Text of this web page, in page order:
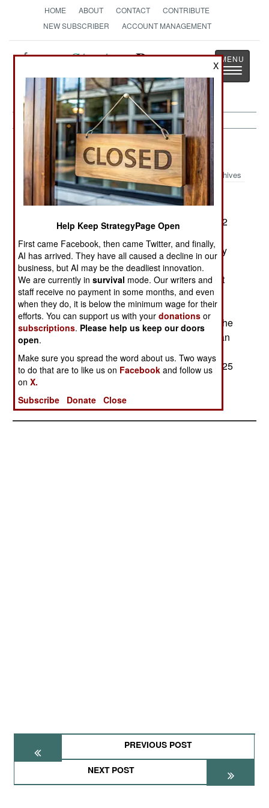
HOME ABOUT CONTACT
CONTRIBUTE
NEW SUBSCRIBER
ACCOUNT MANAGEMENT
StrategyPage
Toggle
Space:February 8, 2004
Archives
The European Union (EU) is paying Russia $152
launchers for use at the European Space Agency
(ESA) launch facility in French Guiana. This
complex is close to the equator, and thus can put
more weight in orbit than the same launcher
operating at higher latitudes. The ESA is also
spending $361 million to build a launch pad for the
Soyuz. The ESA facility has more work than it can
handle, and the Russian Soyuz, while old, is
reliable (1700 launches) and cheaper (by about 25
percent) than any of ESA other vehicles.
PREVIOUS POST
NEXT POST
X
Help Keep StrategyPage Open
First came Facebook, then came Twitter, and finally,
AI has arrived. They have all caused a decline in our
business, but AI may be the deadliest innovation.
We are currently insurvival mode. Our writers and
staff receive no payment in some months, and even
when they do, it is below the minimum wage for their
efforts. You can support us with yourdonations or
subscriptions. Please help us keep our doors
open.
Make sure you spread the word about us. Two ways
to do that are to like us on Facebook and follow us
onX.
Subscribe
Donate Close